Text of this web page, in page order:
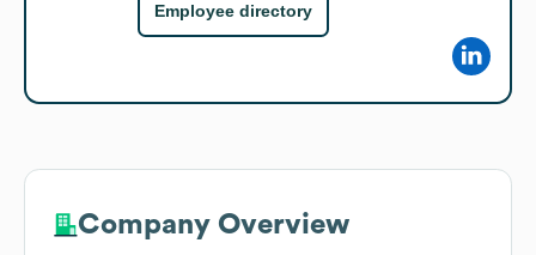
Employee directory
Company Overview